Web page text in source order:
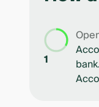
1